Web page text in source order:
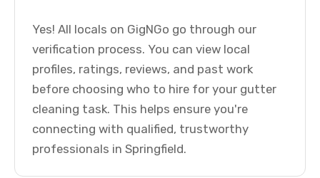
Yes! All locals on GigNGo go through our
verification process. You can view local
profiles, ratings, reviews, and past work
before choosing who to hire for your gutter
cleaning task. This helps ensure you're
connecting with qualified, trustworthy
professionals in Springfield.